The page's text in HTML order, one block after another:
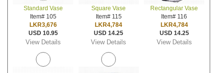
Standard Vase
Item# 105
LKR3,676
USD 10.95
View Details
Square Vase
Item# 115
LKR4,784
USD 14.25
View Details
Rectangular Vase
Item# 116
LKR4,784
USD 14.25
View Details